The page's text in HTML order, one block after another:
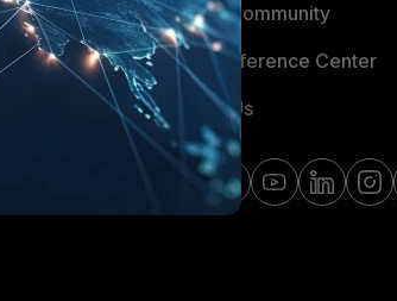
Fortinet Community
Email Preference Center
Contact Us